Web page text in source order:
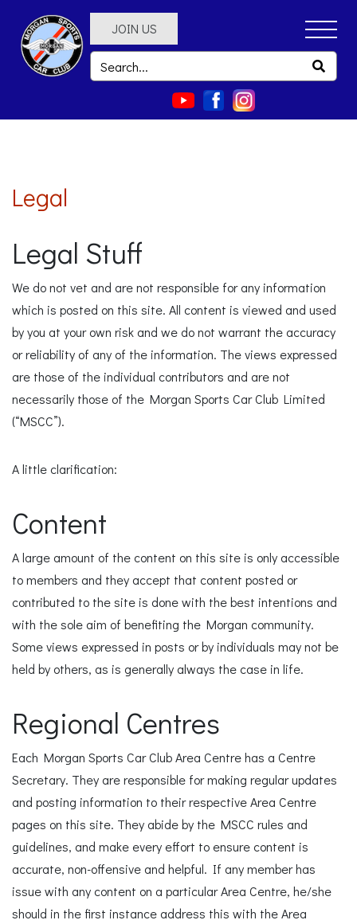
JOIN US
Legal
Legal Stuff
We do not vet and are not responsible for any information
which is posted on this site. All content is viewed and used
by you at your own risk and we do not warrant the accuracy
or reliability of any of the information. The views expressed
are those of the individual contributors and are not
necessarily those of the Morgan Sports Car Club Limited
(“MSCC”).
A little clarification:
Content
A large amount of the content on this site is only accessible
to members and they accept that content posted or
contributed to the site is done with the best intentions and
with the sole aim of benefiting the Morgan community.
Some views expressed in posts or by individuals may not be
held by others, as is generally always the case in life.
Regional Centres
Each Morgan Sports Car Club Area Centre has a Centre
Secretary. They are responsible for making regular updates
and posting information to their respective Area Centre
pages on this site. They abide by the MSCC rules and
guidelines, and make every effort to ensure content is
accurate, non-offensive and helpful. If any member has
issue with any content on a particular Area Centre, he/she
should in the first instance address this with the Area